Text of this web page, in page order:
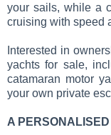
your sails, while a
cruising with speed
Interested in
yachts for sale,
catamaran motor
your own private
A